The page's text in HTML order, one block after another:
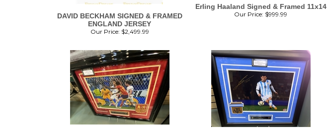
DAVID BECKHAM SIGNED & FRAMED
ENGLAND JERSEY
Our Price: $2,499.99
Erling Haaland Signed & Framed 11x14
Our Price: $999.99